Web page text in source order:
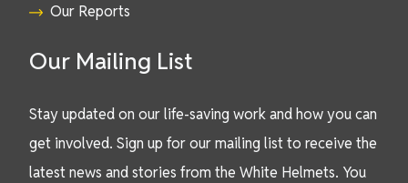
Our Reports
Our Mailing List
Stay updated on our life-saving work and how you can
get involved. Sign up for our mailing list to receive the
latest news and stories from the White Helmets. You